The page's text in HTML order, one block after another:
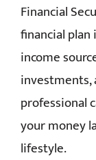
Financial
financial
income
investments,
professional
your money
lifestyle.